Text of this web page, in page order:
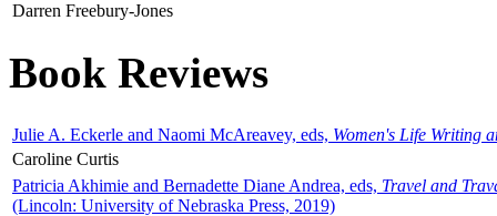
Darren Freebury-Jones
Book Reviews
Julie A. Eckerle and Naomi McAreavey, eds, Women's Life Writing
Caroline Curtis
Patricia Akhimie and Bernadette Diane Andrea, eds, Travel and
(Lincoln: University of Nebraska Press, 2019)